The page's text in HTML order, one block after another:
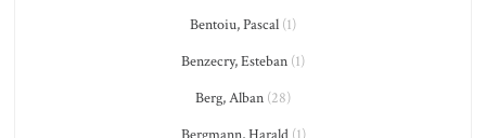
Bentoiu, Pascal (1)
Benzecry, Esteban (1)
Berg, Alban (28)